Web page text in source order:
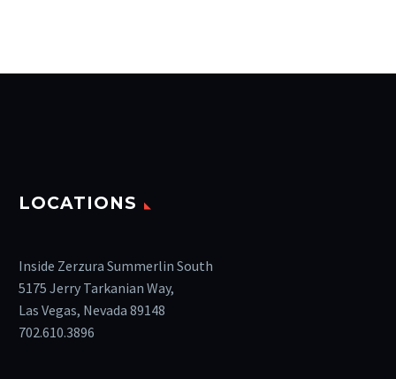
LOCATIONS
Inside Zerzura Summerlin South
5175 Jerry Tarkanian Way,
Las Vegas, Nevada 89148
702.610.3896